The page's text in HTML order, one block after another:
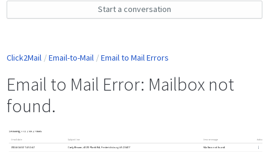
Start a conversation
Click2Mail Email-to-Mail Email to Mail Errors
Email to Mail Error: Mailbox not
found.